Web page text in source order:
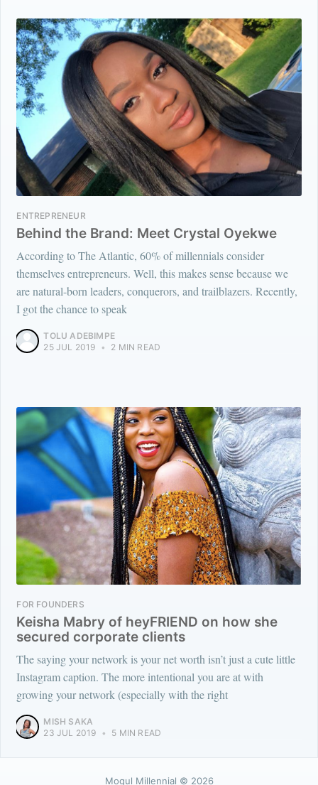
ENTREPRENEUR
Behind the Brand: Meet Crystal Oyekwe
According to The Atlantic, 60% of millennials consider
themselves entrepreneurs. Well, this makes sense because we
are natural-born leaders, conquerors, and trailblazers. Recently,
I got the chance to speak
TOLU ADEBIMPE
25 JUL 2019 • 2 MIN READ
FOR FOUNDERS
Keisha Mabry of heyFRIEND on how she
secured corporate clients
The saying your network is your net worth isn’t just a cute little
Instagram caption. The more intentional you are at with
growing your network (especially with the right
MISH SAKA
23 JUL 2019 • 5 MIN READ
Mogul Millennial © 2026